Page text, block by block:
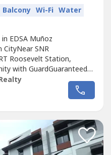
Balcony Wi-Fi Water
EDSA Muñoz
CityNear SNR
Roosevelt Station,
with GuardGuaranteed
Area: 60 sqmBedrooms :
: 1 Sample Computation
Payment: 4,080,000.0070%